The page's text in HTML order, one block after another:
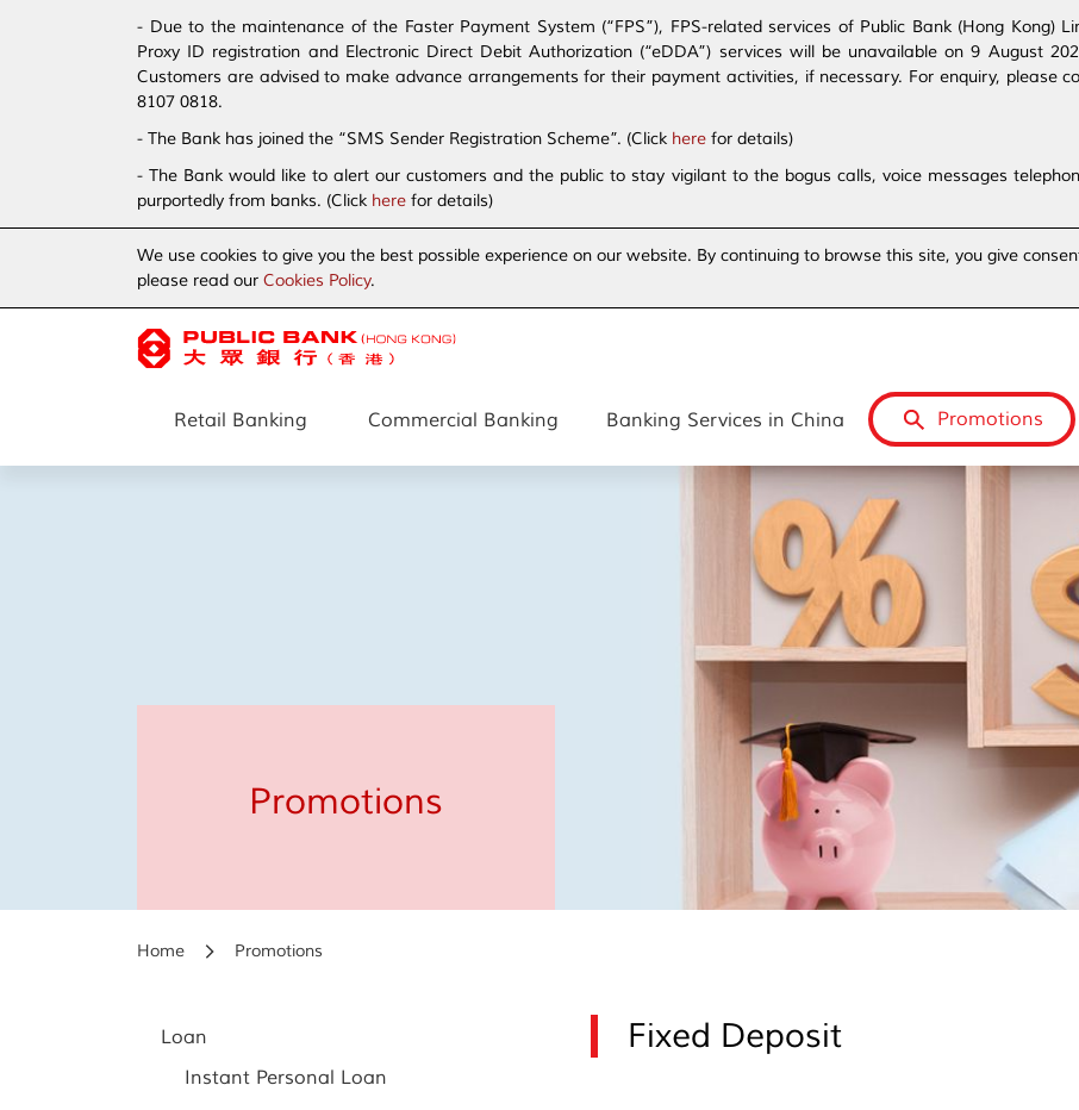
- Due to the maintenance of the Faster Payment System (“FPS”), FPS-related services of Public Bank (Hong Kong)
Proxy ID registration and Electronic Direct Debit Authorization (“eDDA”) services will be unavailable on 9 August
Customers are advised to make advance arrangements for their payment activities, if necessary. For enquiry, please
8107 0818.
- The Bank has joined the “SMS Sender Registration Scheme”. (Click here for details)
- The Bank would like to alert our customers and the public to stay vigilant to the bogus calls, voice messages
purportedly from banks. (Click here for details)
We use cookies to give you the best possible experience on our website. By continuing to browse this site, you give
please read our Cookies Policy.
Retail Banking Commercial Banking Banking Services in China Promotions
Promotions
Home Promotions
Loan
Instant Personal Loan
Fixed Deposit